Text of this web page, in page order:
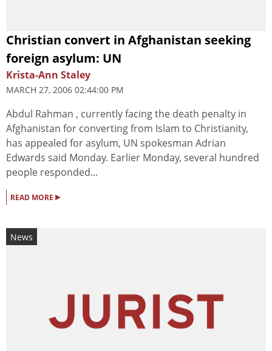
Christian convert in Afghanistan seeking
foreign asylum: UN
Krista-Ann Staley
MARCH 27, 2006 02:44:00 PM
Abdul Rahman , currently facing the death penalty in
Afghanistan for converting from Islam to Christianity,
has appealed for asylum, UN spokesman Adrian
Edwards said Monday. Earlier Monday, several hundred
people responded...
READ MORE ▸
News